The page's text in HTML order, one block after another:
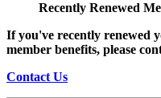
Recently Renewed
If you've recently renewed
member benefits, please
Contact Us